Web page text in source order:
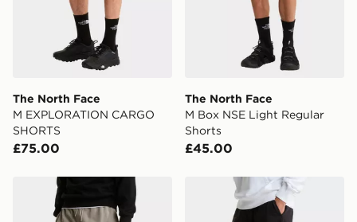
The North Face
M EXPLORATION CARGO
SHORTS
£75.00
The North Face
M Box NSE Light Regular
Shorts
£45.00
The North Face M SIMPLE DOME LIGHT REGULAR
The North Face M Simple